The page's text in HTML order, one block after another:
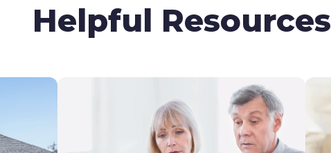
Helpful Resources